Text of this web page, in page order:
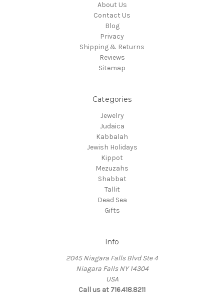
About Us
Contact Us
Blog
Privacy
Shipping & Returns
Reviews
Sitemap
Categories
Jewelry
Judaica
Kabbalah
Jewish Holidays
Kippot
Mezuzahs
Shabbat
Tallit
Dead Sea
Gifts
Info
2045 Niagara Falls Blvd Ste 4
Niagara Falls NY 14304
USA
Call us at 716.418.8211